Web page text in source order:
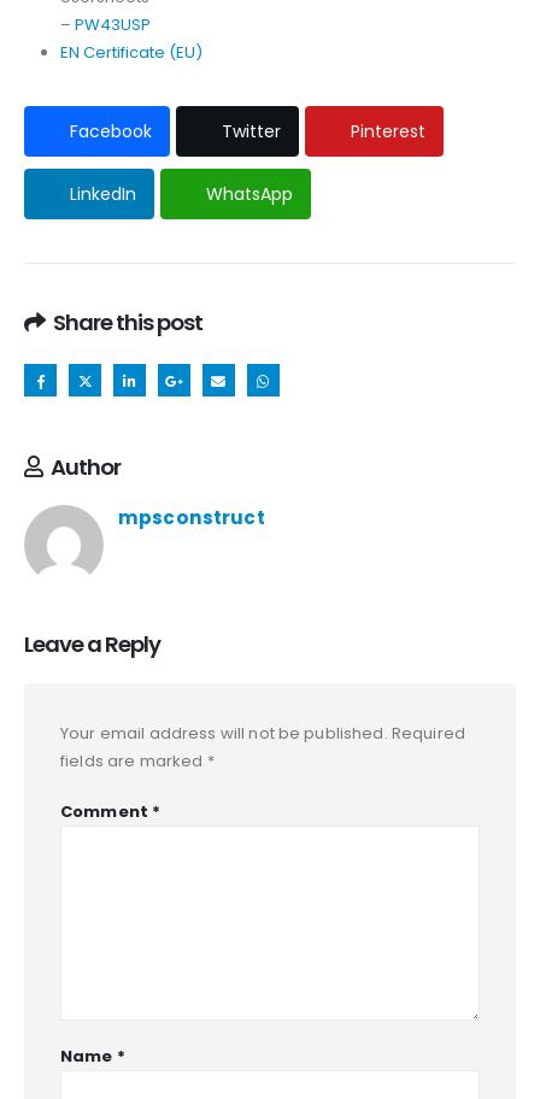
– PW43USP
EN Certificate (EU)
Facebook Twitter Pinterest
LinkedIn WhatsApp
Share this post
Author
mpsconstruct
Leave a Reply
Your email address will not be published. Required
fields are marked *
Comment *
Name *